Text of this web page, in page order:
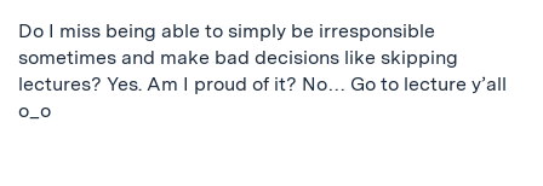
Do I miss being able to simply be irresponsible
sometimes and make bad decisions like skipping
lectures? Yes. Am I proud of it? No… Go to lecture y’all
o_o